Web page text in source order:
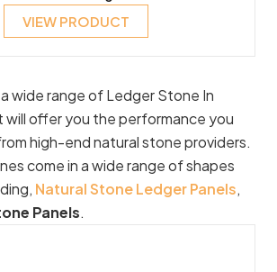
VIEW PRODUCT
wide range of Ledger Stone In
will offer you the performance you
high-end natural stone providers.
come in a wide range of shapes
Natural Stone Ledger Panels,
Panels.